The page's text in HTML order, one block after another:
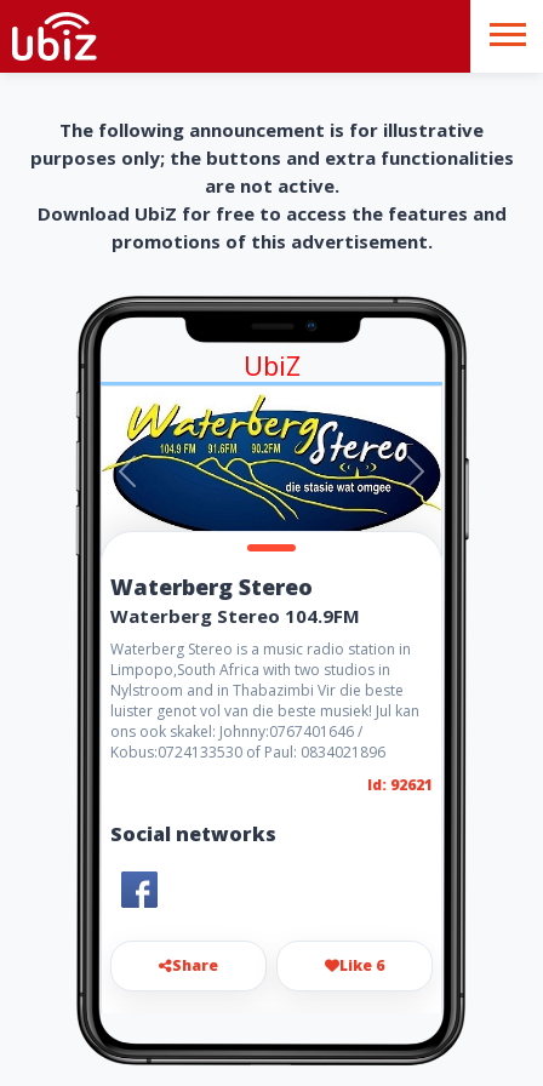
The following announcement is for illustrative
purposes only; the buttons and extra functionalities
are not active.
Download UbiZ for free to access the features and
promotions of this advertisement.
UbiZ
Waterberg Stereo
Waterberg Stereo 104.9FM
Waterberg Stereo is a music radio station in
Limpopo,South Africa with two studios in
Nylstroom and in Thabazimbi Vir die beste
luister genot vol van die beste musiek! Jul kan
ons ook skakel: Johnny:0767401646 /
Kobus:0724133530 of Paul: 0834021896
Id: 92621
Social networks
Share Like 6
o.za